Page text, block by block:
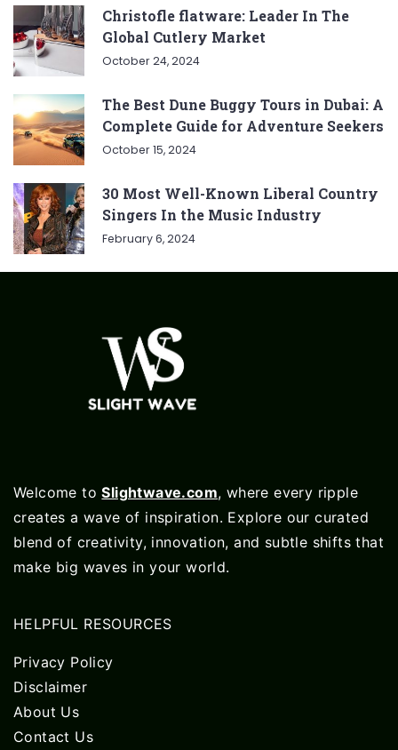
Christofle flatware: Leader In The
Global Cutlery Market
October 24, 2024
The Best Dune Buggy Tours in Dubai: A
Complete Guide for Adventure Seekers
October 15, 2024
30 Most Well-Known Liberal Country
Singers In the Music Industry
February 6, 2024
Welcome toSlightwave.com, where every ripple
creates a wave of inspiration. Explore our curated
blend of creativity, innovation, and subtle shifts that
make big waves in your world.
HELPFUL RESOURCES
Privacy Policy
Disclaimer
About Us
Contact Us